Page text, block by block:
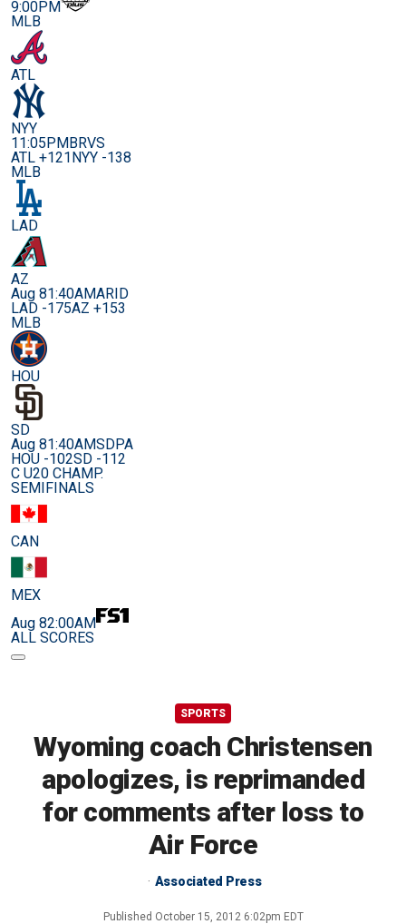
9:00PM
MLB
ATL
NYY
11:05PMBRVS
ATL +121NYY -138
MLB
LAD
AZ
Aug 81:40AMARID
LAD -175AZ +153
MLB
HOU
SD
Aug 81:40AMSDPA
HOU -102SD -112
C U20 CHAMP.
SEMIFINALS
CAN
MEX
Aug 82:00AM
ALL SCORES
SPORTS
Wyoming coach Christensen
apologizes, is reprimanded
for comments after loss to
Air Force
Associated Press
Published October 15, 2012 6:02pm EDT